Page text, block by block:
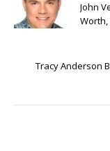
John
Tracy Anderson